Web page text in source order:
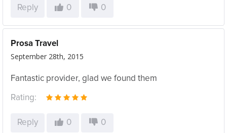
Reply 0 0
Prosa Travel
September 28th, 2015
Fantastic provider, glad we found them
Rating:
Reply 0 0